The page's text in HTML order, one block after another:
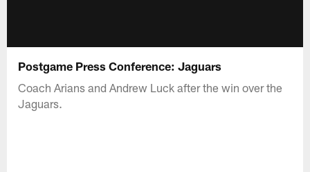
Postgame Press Conference: Jaguars
Coach Arians and Andrew Luck after the win over the
Jaguars.